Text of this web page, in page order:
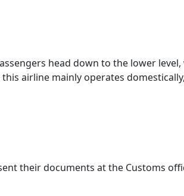
head down to the lower
airline mainly operates
their documents at the Customs